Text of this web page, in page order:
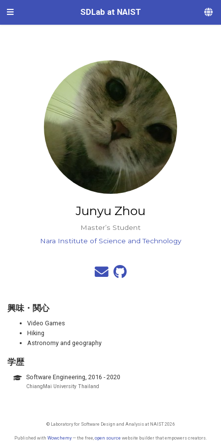
SDLab at NAIST
Junyu Zhou
Master’s Student
Nara Institute of Science and Technology
興味・関心
Video Games
Hiking
Astronomy and geography
学歴
Software Engineering, 2016 - 2020
ChiangMai University Thailand
© Laboratory for Software Design and Analysis at NAIST 2026
Published with Wowchemy— the free,open source website builder that empowers creators.